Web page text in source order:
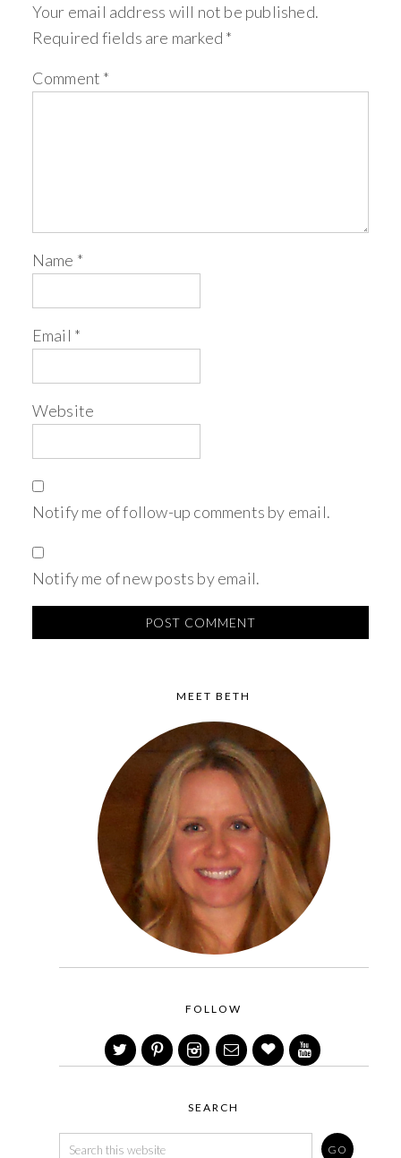
Your email address will not be published.
Required fields are marked *
Comment *
Name *
Email *
Website
Notify me of follow-up comments by email.
Notify me of new posts by email.
MEET BETH
FOLLOW
SEARCH